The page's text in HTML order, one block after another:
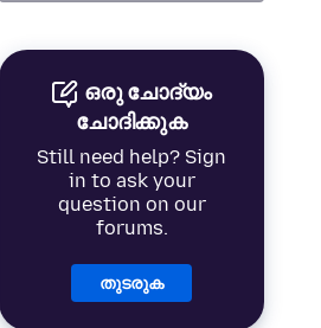
ഒരു ചോദ്യം
ചോദിക്കുക
Still need help? Sign
in to ask your
question on our
forums.
തുടരുക